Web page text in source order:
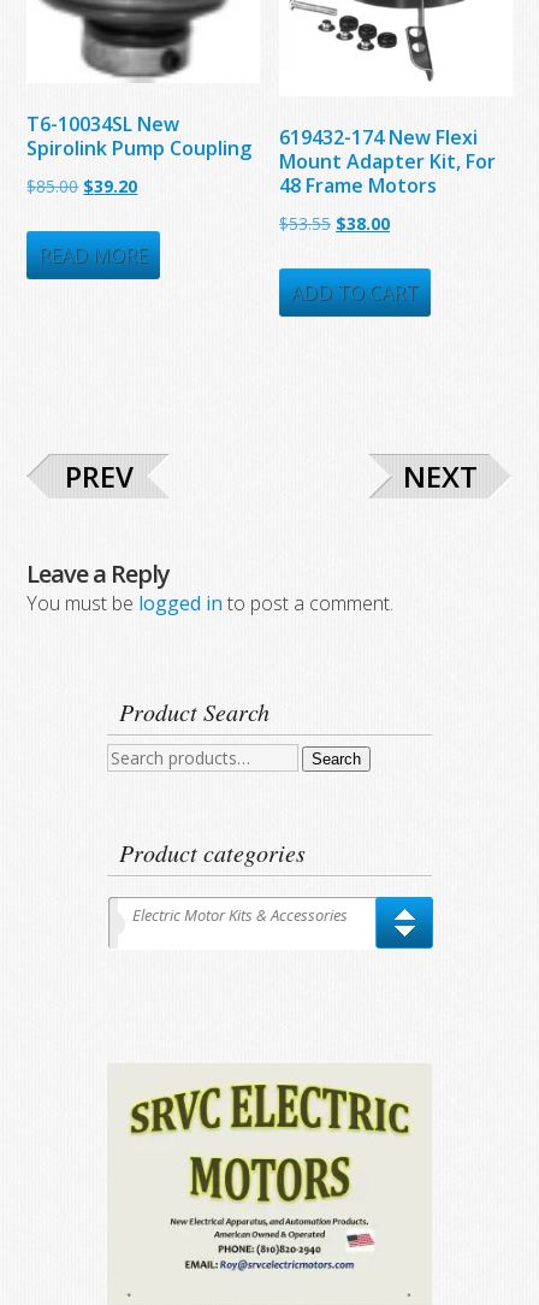
T6-10034SL New
Spirolink Pump Coupling
$85.00 Original
was:
$85.00.
$39.20Current
is:
$39.20.
READ MORE
619432-174 New Flexi
Mount Adapter Kit, For
48 Frame Motors
$53.55 Original
was:
$53.55.
$38.00Current
is:
$38.00.
ADD TO CART
PREV NEXT
Leave a Reply
You must be logged in to post a comment.
Product Search
Search
Search
Product categories
Electric Motor Kits & Accessories